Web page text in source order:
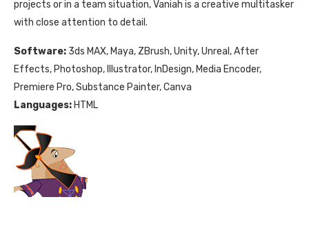
projects or in a team situation, Vaniah is a creative multitasker
with close attention to detail.
Software: 3ds MAX, Maya, ZBrush, Unity, Unreal, After
Effects, Photoshop, Illustrator, InDesign, Media Encoder,
Premiere Pro, Substance Painter, Canva
Languages: HTML